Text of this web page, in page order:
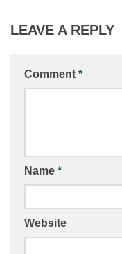
LEAVE A REPLY
Comment *
Name *
Website